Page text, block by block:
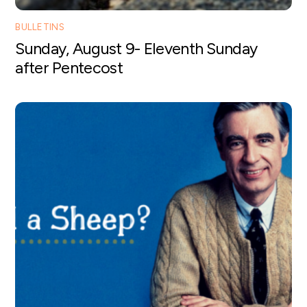
BULLETINS
Sunday, August 9- Eleventh Sunday
after Pentecost